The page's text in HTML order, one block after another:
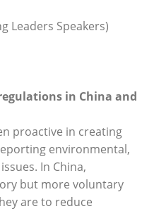
Leaders Speakers)
in China and
proactive in creating
environmental,
In China,
but more voluntary
are to reduce